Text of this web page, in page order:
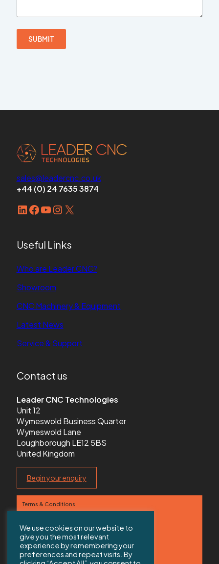
SUBMIT
sales@leadercnc.co.uk
+44 (0) 24 7635 3874
LinkedIn
Facebook
YouTube
Instagram
X
Useful Links
Who are Leader CNC?
Showroom
CNC Machinery & Equipment
Latest News
Service & Support
Contact us
Leader CNC Technologies
Unit 12
Wymeswold Business Quarter
Wymeswold Lane
Loughborough LE12 5BS
United Kingdom
Begin your enquiry
Terms & Conditions
Contact us
Sitemap
We use cookies on our website to
give you the most relevant
experience by remembering your
preferences and repeat visits. By